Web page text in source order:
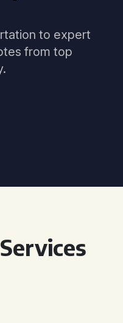
to expert
from top